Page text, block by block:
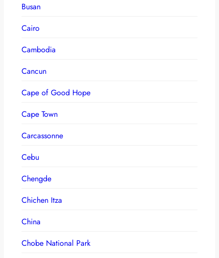
Busan
Cairo
Cambodia
Cancun
Cape of Good Hope
Cape Town
Carcassonne
Cebu
Chengde
Chichen Itza
China
Chobe National Park